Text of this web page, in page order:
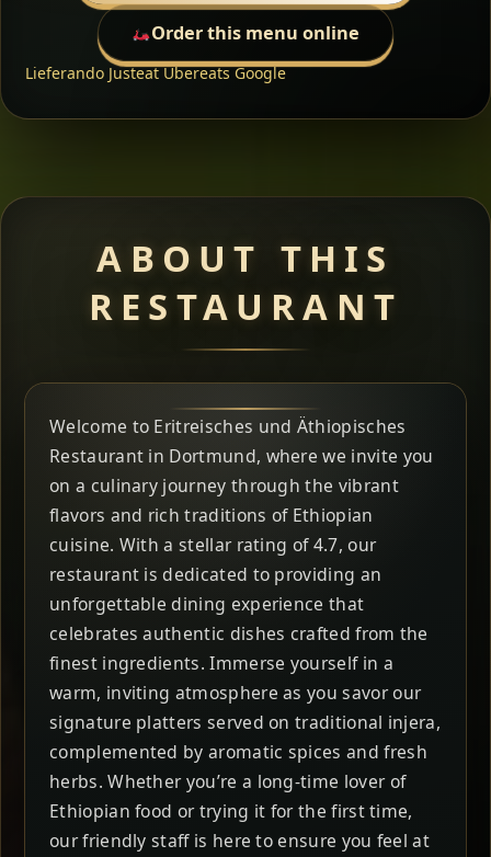
Order this menu online
Lieferando JusteatUbereatsGoogle
ABOUT THIS
RESTAURANT
Welcome to Eritreisches und Äthiopisches
Restaurant in Dortmund, where we invite you
on a culinary journey through the vibrant
flavors and rich traditions of Ethiopian
cuisine. With a stellar rating of 4.7, our
restaurant is dedicated to providing an
unforgettable dining experience that
celebrates authentic dishes crafted from the
finest ingredients. Immerse yourself in a
warm, inviting atmosphere as you savor our
signature platters served on traditional injera,
complemented by aromatic spices and fresh
herbs. Whether you’re a long-time lover of
Ethiopian food or trying it for the first time,
our friendly staff is here to ensure you feel at